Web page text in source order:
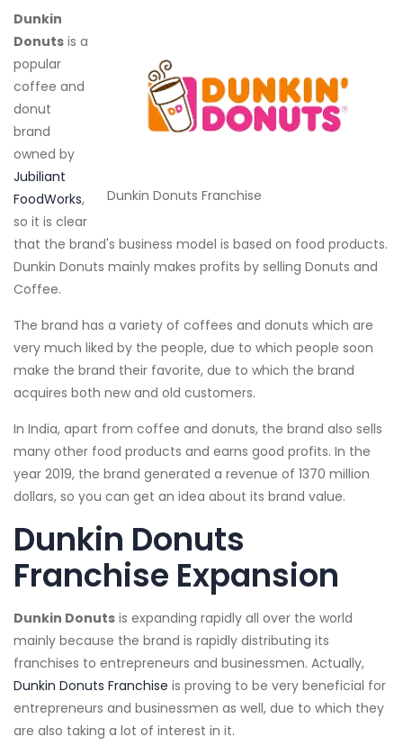
Dunkin Donuts Franchise
Dunkin
Donuts is a
popular
coffee and
donut
brand
owned by
Jubiliant
FoodWorks,
so it is clear
that the brand's business model is based on food products.
Dunkin Donuts mainly makes profits by selling Donuts and
Coffee.
The brand has a variety of coffees and donuts which are
very much liked by the people, due to which people soon
make the brand their favorite, due to which the brand
acquires both new and old customers.
In India, apart from coffee and donuts, the brand also sells
many other food products and earns good profits. In the
year 2019, the brand generated a revenue of 1370 million
dollars, so you can get an idea about its brand value.
Dunkin Donuts
Franchise Expansion
Dunkin Donuts is expanding rapidly all over the world
mainly because the brand is rapidly distributing its
franchises to entrepreneurs and businessmen. Actually,
Dunkin Donuts Franchise is proving to be very beneficial for
entrepreneurs and businessmen as well, due to which they
are also taking a lot of interest in it.